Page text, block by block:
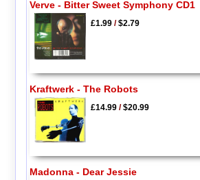
Verve - Bitter Sweet Symphony CD1
£1.99/$2.79
Kraftwerk - The Robots
£14.99/$20.99
Madonna - Dear Jessie